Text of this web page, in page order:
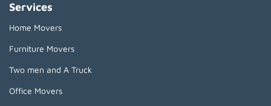
Services
Home Movers
Furniture Movers
Two men and A Truck
Office Movers